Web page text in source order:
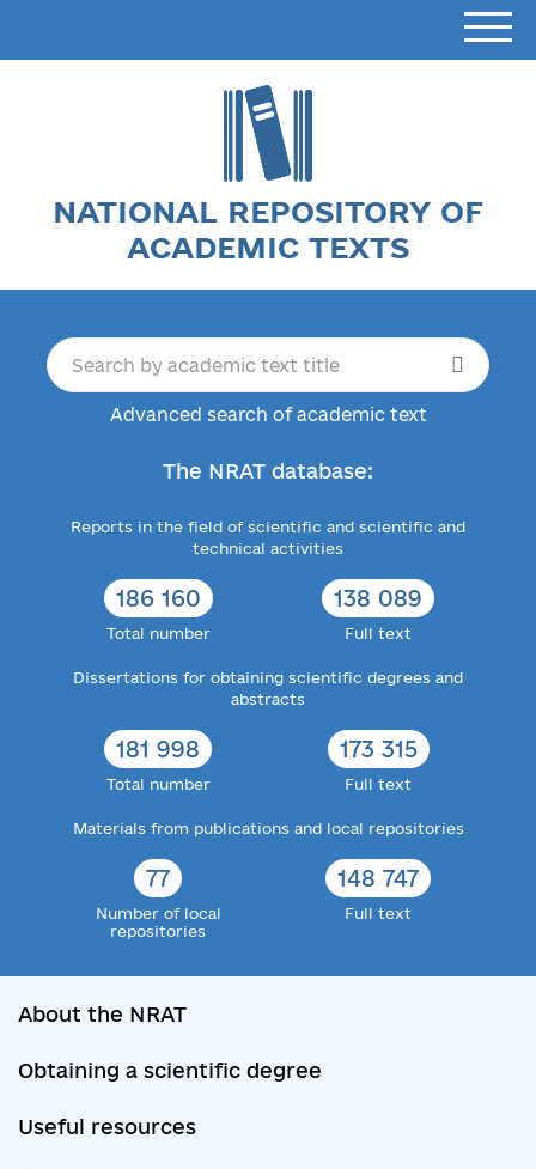
NATIONAL REPOSITORY OF
ACADEMIC TEXTS
Advanced search of academic text
The NRAT database:
Reports in the field of scientific and scientific and
technical activities
186 160
Total number
138 089
Full text
Dissertations for obtaining scientific degrees and
abstracts
181 998
Total number
173 315
Full text
Materials from publications and local repositories
77
Number of local
repositories
148 747
Full text
About the NRAT
Obtaining a scientific degree
Useful resources